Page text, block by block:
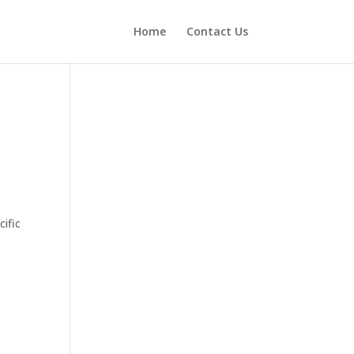
Home Contact Us